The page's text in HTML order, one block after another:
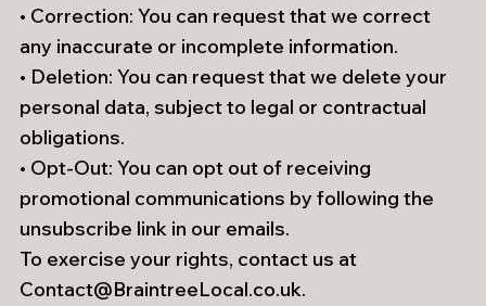
• Correction: You can request that we correct
any inaccurate or incomplete information.
• Deletion: You can request that we delete your
personal data, subject to legal or contractual
obligations.
• Opt-Out: You can opt out of receiving
promotional communications by following the
unsubscribe link in our emails.
To exercise your rights, contact us at
Contact@BraintreeLocal.co.uk.